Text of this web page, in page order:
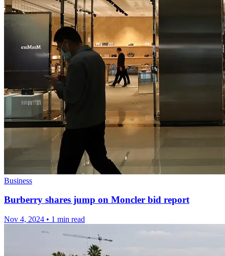
Business
Burberry shares jump on Moncler bid report
Nov 4, 2024 • 1 min read